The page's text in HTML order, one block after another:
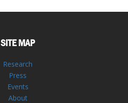
SITE MAP
Research
Press
Events
About